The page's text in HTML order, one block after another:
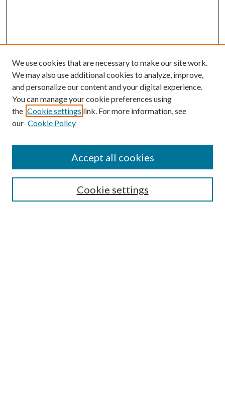
SEARCH
We use cookies that are necessary to make our site work.
We may also use additional cookies to analyze, improve,
and personalize our content and your digital experience.
You can manage your cookie preferences using
the Cookie settings link. For more information, see
our Cookie Policy
Cookie settings
Accept all cookies